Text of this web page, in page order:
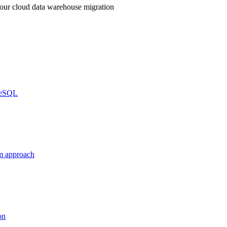
cloud data warehouse migration
approach